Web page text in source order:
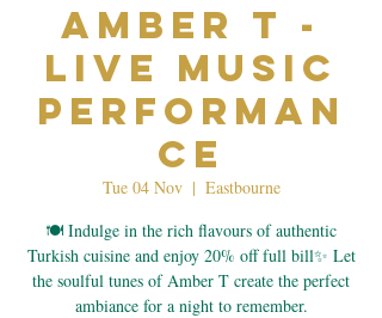
Amber T -
Live Music
Performan
ce
Tue 04 Nov
  |
Eastbourne
🍽️ Indulge in the rich flavours of authentic
Turkish cuisine and enjoy 20% off full bill✨ Let
the soulful tunes of Amber T create the perfect
ambiance for a night to remember.